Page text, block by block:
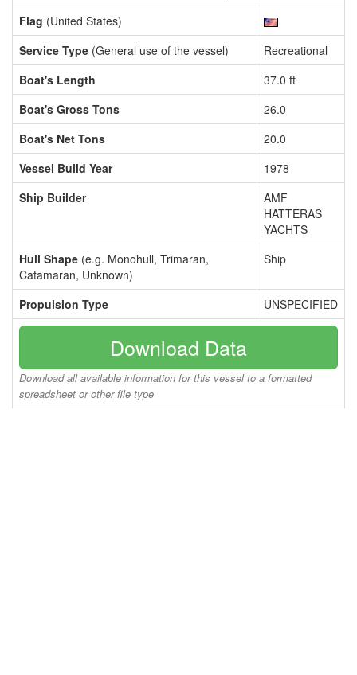
Flag (United States)
Service Type (General use of the vessel)
Recreational
Boat's Length
37.0 ft
Boat's Gross Tons
26.0
Boat's Net Tons
20.0
Vessel Build Year
1978
Ship Builder
AMF
HATTERAS
YACHTS
Hull Shape (e.g. Monohull, Trimaran,
Catamaran, Unknown)
Ship
Propulsion Type UNSPECIFIED
Download Data
Download all available information for this vessel to a formatted
spreadsheet or other file type